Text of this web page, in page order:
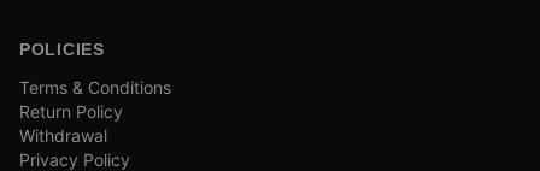
POLICIES
Terms & Conditions
Return Policy
Withdrawal
Privacy Policy